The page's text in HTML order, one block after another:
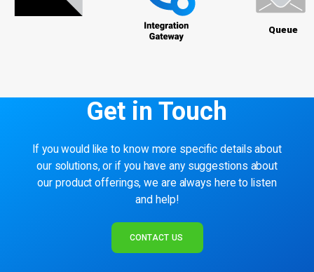
Get in Touch
If you would like to know more specific details about
our solutions, or if you have any suggestions about
our product offerings, we are always here to listen
and help!
CONTACT US